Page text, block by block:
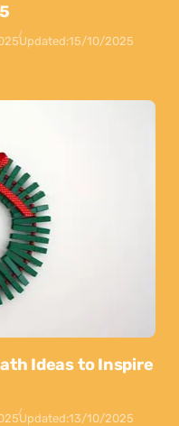
Updated:15/10/2025
Ideas to Inspire
Updated:13/10/2025